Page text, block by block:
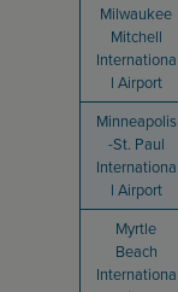
Milwaukee
Mitchell
Internationa
l Airport
Minneapolis
-St. Paul
Internationa
l Airport
Myrtle
Beach
Internationa